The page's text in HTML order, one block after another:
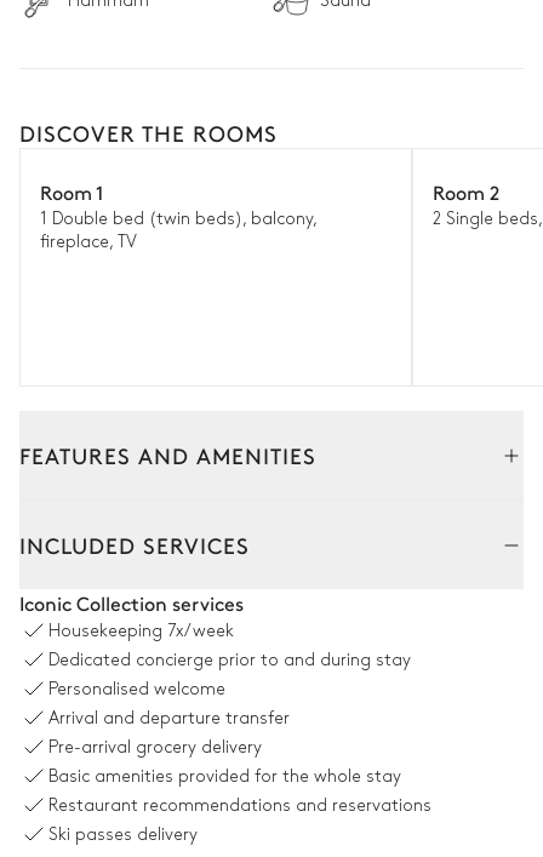
DISCOVER THE ROOMS
Room 1
1 Double bed (twin beds), balcony,
fireplace, TV
Room 2
2 Single
FEATURES AND AMENITIES
Fireplace
TV
Sofas
Dining room
12 seats
INCLUDED SERVICES
Iconic Collection services
Housekeeping 7x/week
Dedicated concierge prior to and during stay
Personalised welcome
Arrival and departure transfer
Pre-arrival grocery delivery
Basic amenities provided for the whole stay
Restaurant recommendations and reservations
Ski passes delivery